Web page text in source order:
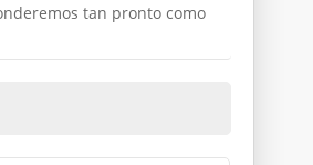
tan pronto como